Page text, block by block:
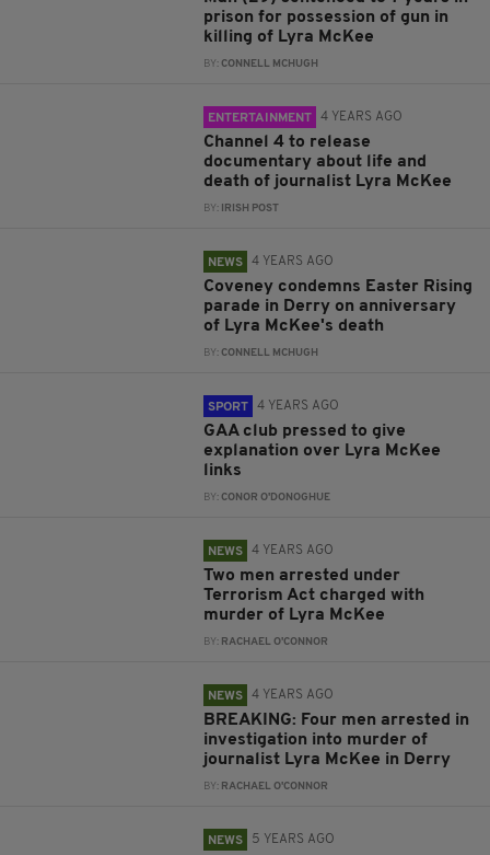
prison for possession of gun in
killing of Lyra McKee
BY:CONNELL MCHUGH
ENTERTAINMENT 4 YEARS AGO
Channel 4 to release
documentary about life and
death of journalist Lyra McKee
BY: IRISH POST
NEWS 4 YEARS AGO
Coveney condemns Easter Rising
parade in Derry on anniversary
of Lyra McKee's death
BY:CONNELL MCHUGH
SPORT 4 YEARS AGO
GAA club pressed to give
explanation over Lyra McKee
links
BY:CONOR O'DONOGHUE
NEWS 4 YEARS AGO
Two men arrested under
Terrorism Act charged with
murder of Lyra McKee
BY: RACHAEL O'CONNOR
NEWS 4 YEARS AGO
BREAKING: Four men arrested in
investigation into murder of
journalist Lyra McKee in Derry
BY: RACHAEL O'CONNOR
NEWS 5 YEARS AGO